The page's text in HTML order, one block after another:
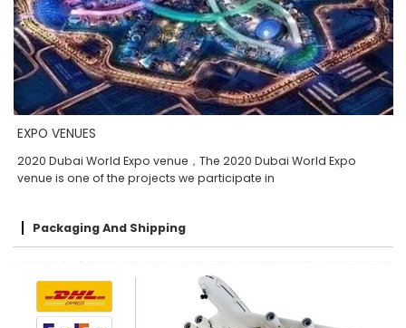
EXPO VENUES
2020 Dubai World Expo venue，The 2020 Dubai World Expo
venue is one of the projects we participate in
Packaging And Shipping